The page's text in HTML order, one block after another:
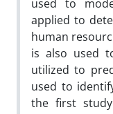
used to
applied to
human
is also used
utilized to
used to
the first